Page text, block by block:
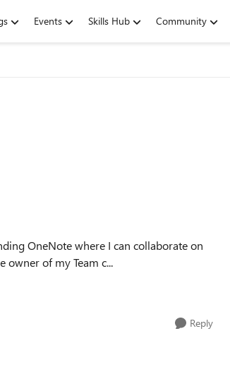
Events Skills Hub Community
owner of my Team c...
Reply